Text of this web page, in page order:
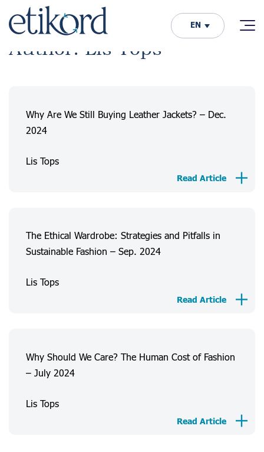
EN
Author: Lis Tops
Why Are We Still Buying Leather Jackets? – Dec.
2024
Lis Tops
Read Article
The Ethical Wardrobe: Strategies and Pitfalls in
Sustainable Fashion – Sep. 2024
Lis Tops
Read Article
Why Should We Care? The Human Cost of Fashion
– July 2024
Lis Tops
Read Article